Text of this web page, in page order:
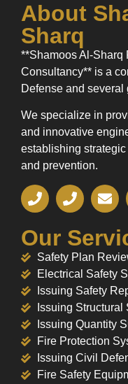
About
Sharq
**Shamoos Al-Sharq
Consultancy** is a
Defense and
We specialize in
and innovative
establishing
and prevention.
Our
Safety Plan
Electrical Safety
Issuing Safety
Issuing Structural
Issuing Quantity
Fire Protection
Issuing Civil
Fire Safety